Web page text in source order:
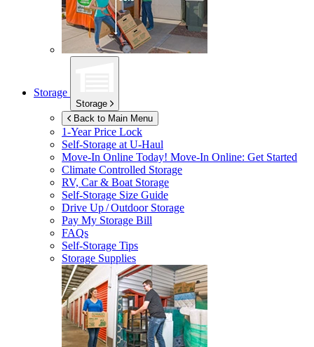
Storage
Storage
Back to Main Menu
1-Year Price Lock
Self-Storage atU-Haul
Move-In Online Today! Move-In Online: Get Started
Climate Controlled Storage
RV, Car & Boat Storage
Self-Storage Size Guide
Drive Up / Outdoor Storage
Pay My Storage Bill
FAQs
Self-Storage Tips
Storage Supplies